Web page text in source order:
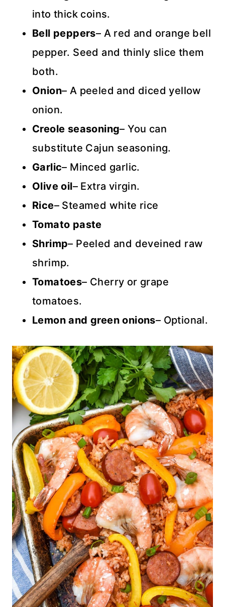
into thick coins.
Bell peppers– A red and orange bell
pepper. Seed and thinly slice them
both.
Onion– A peeled and diced yellow
onion.
Creole seasoning– You can
substitute Cajun seasoning.
Garlic– Minced garlic.
Olive oil– Extra virgin.
Rice– Steamed white rice
Tomato paste
Shrimp– Peeled and deveined raw
shrimp.
Tomatoes– Cherry or grape
tomatoes.
Lemon and green onions– Optional.